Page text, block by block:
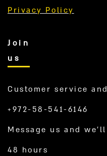
Privacy Policy
Join
us
Customer service
+972-58-541-6146
Message us and
48 hours